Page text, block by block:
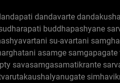
dandavarte
buddhapashyane
su-avartani
asamge
savasamgasamatikrante